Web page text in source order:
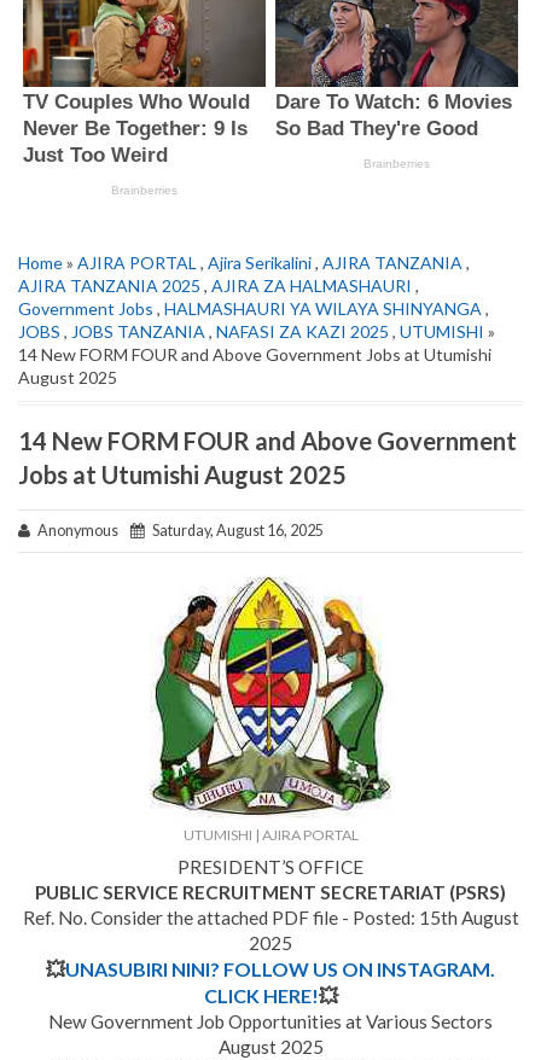
Home» AJIRA PORTAL , Ajira Serikalini, AJIRA TANZANIA ,
AJIRA TANZANIA 2025 , AJIRA ZA HALMASHAURI ,
Government Jobs , HALMASHAURI YA WILAYA SHINYANGA ,
JOBS , JOBS TANZANIA , NAFASI ZA KAZI 2025 , UTUMISHI »
14 New FORM FOUR and Above Government Jobs at Utumishi
August 2025
14 New FORM FOUR and Above Government
Jobs at Utumishi August 2025
Anonymous Saturday, August 16, 2025
UTUMISHI | AJIRA PORTAL
PRESIDENT’S OFFICE
PUBLIC SERVICE RECRUITMENT SECRETARIAT (PSRS)
Ref. No. Consider the attached PDF file - Posted: 15th August
2025
💥UNASUBIRI NINI? FOLLOW US ON INSTAGRAM.
CLICK HERE!💥
New Government Job Opportunities at Various Sectors
August 2025